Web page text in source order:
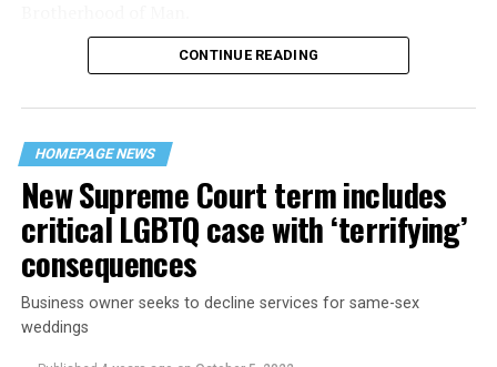
“United we stand,” the men would sing together,
their beloved UpStairs Lounge bar, an egalitarian free
space that served as a forerunner to today’s queer safe
havens.
CONTINUE READING
HOMEPAGE NEWS
New Supreme Court term includes
critical LGBTQ case with ‘terrifying’
consequences
Business owner seeks to decline services for same-sex
weddings